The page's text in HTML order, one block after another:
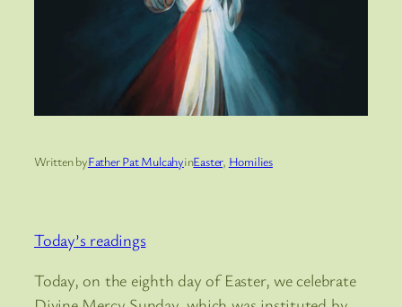
Written byFather Pat MulcahyinEaster, Homilies
Today’s readings
Today, on the eighth day of Easter, we celebrate